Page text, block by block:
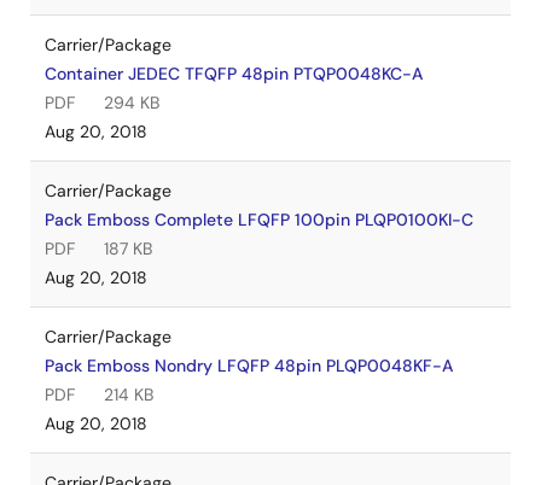
Carrier/Package
Container JEDEC TFQFP 48pin PTQP0048KC-A
PDF
294 KB
Aug 20, 2018
Carrier/Package
Pack Emboss Complete LFQFP 100pin PLQP0100KI-C
PDF
187 KB
Aug 20, 2018
Carrier/Package
Pack Emboss Nondry LFQFP 48pin PLQP0048KF-A
PDF
214 KB
Aug 20, 2018